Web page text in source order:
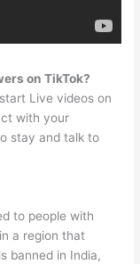
on TikTok?
Live videos on
with your
stay and talk to
to people with
a region that
banned in India,